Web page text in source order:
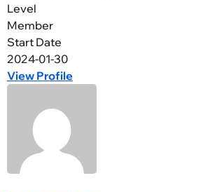
Level
Member
Start Date
2024-01-30
View Profile